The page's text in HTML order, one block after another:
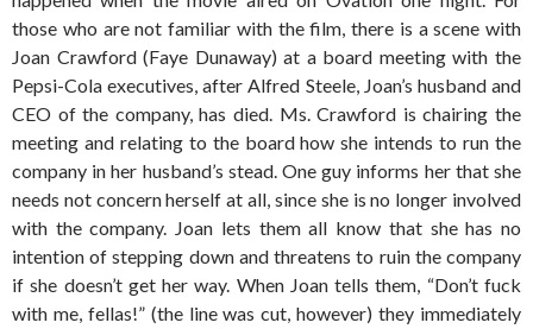
those who are not familiar with the film, there is a scene with
Joan Crawford (Faye Dunaway) at a board meeting with the
Pepsi-Cola executives, after Alfred Steele, Joan’s husband and
CEO of the company, has died. Ms. Crawford is chairing the
meeting and relating to the board how she intends to run the
company in her husband’s stead. One guy informs her that she
needs not concern herself at all, since she is no longer involved
with the company. Joan lets them all know that she has no
intention of stepping down and threatens to ruin the company
if she doesn’t get her way. When Joan tells them, “Don’t fuck
with me, fellas!” (the line was cut, however) they immediately